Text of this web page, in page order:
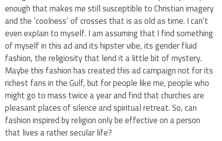
enough that makes me still susceptible to Christian imagery
and the ‘coolness’ of crosses that is as old as time. I can’t
even explain to myself. I am assuming that I find something
of myself in this ad and its hipster vibe, its gender fluid
fashion, the religiosity that lend it a little bit of mystery.
Maybe this fashion has created this ad campaign not for its
richest fans in the Gulf, but for people like me, people who
might go to mass twice a year and find that churches are
pleasant places of silence and spiritual retreat. So, can
fashion inspired by religion only be effective on a person
that lives a rather secular life?